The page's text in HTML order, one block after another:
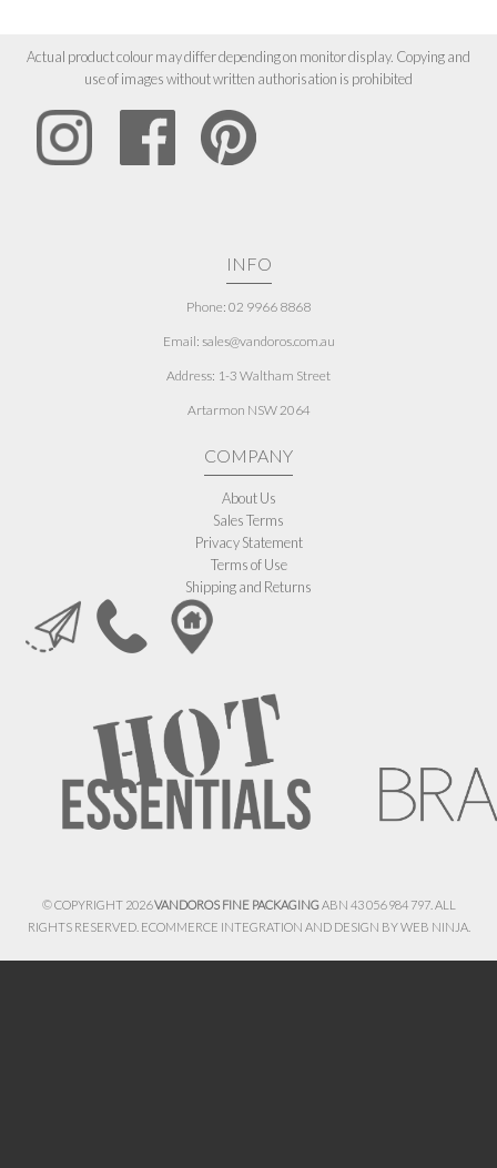
Actual product colour may differ depending on monitor display. Copying and
use of images without written authorisation is prohibited
INFO
Phone: 02 9966 8868
Email: sales@vandoros.com.au
Address: 1-3 Waltham Street
Artarmon NSW 2064
COMPANY
About Us
Sales Terms
Privacy Statement
Terms of Use
Shipping and Returns
© COPYRIGHT 2026VANDOROS FINE PACKAGINGABN 43 056 984 797. ALL
RIGHTS RESERVED. ECOMMERCE INTEGRATION AND DESIGN BYWEB NINJA.